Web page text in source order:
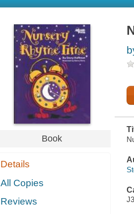
Book
Details
All Copies
Reviews